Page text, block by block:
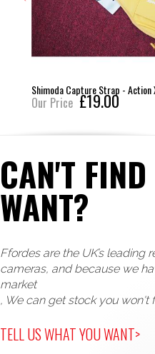
Shimoda Capture Strap - Action
Our Price £19.00
CAN'T
WANT?
Ffordes are the UK’s leading
cameras, and because we
market
, We can get stock you won't
TELL US WHAT YOU WANT>